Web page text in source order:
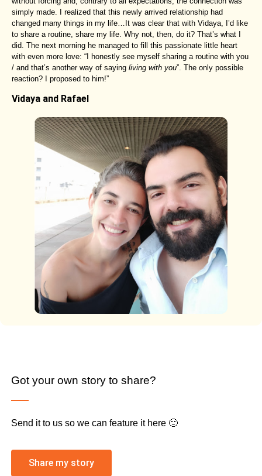
simply made. I realized that this newly arrived relationship had
changed many things in my life…It was clear that with Vidaya, I’d like
to share a routine, share my life. Why not, then, do it? That’s what I
did. The next morning he managed to fill this passionate little heart
with even more love: “I honestly see myself sharing a routine with you
/ and that’s another way of saying living with you”. The only possible
reaction? I proposed to him!”
Vidaya and Rafael
Got your own story to share?
Send it to us so we can feature it here 🙂
Share my story